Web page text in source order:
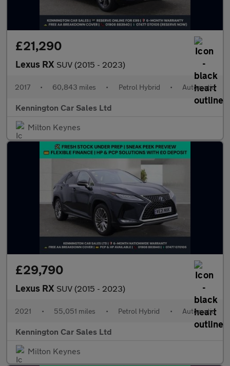
£21,290
Lexus RX SUV (2015 - 2023)
2017 • 60,843 miles • Petrol Hybrid • Automatic
Kennington Car Sales Ltd
Milton Keynes
£29,790
Lexus RX SUV (2015 - 2023)
2021 • 55,051 miles • Petrol Hybrid • Automatic
Kennington Car Sales Ltd
Milton Keynes